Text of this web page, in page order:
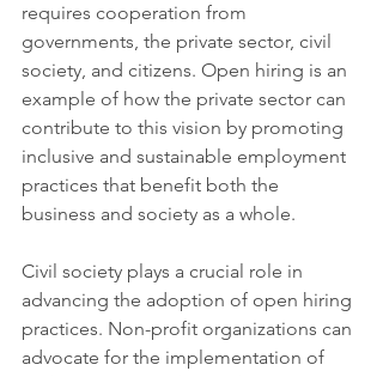
requires cooperation from
governments, the private sector, civil
society, and citizens. Open hiring is an
example of how the private sector can
contribute to this vision by promoting
inclusive and sustainable employment
practices that benefit both the
business and society as a whole.
Civil society plays a crucial role in
advancing the adoption of open hiring
practices. Non-profit organizations can
advocate for the implementation of